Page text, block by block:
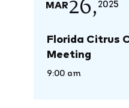
MAR 2025
Florida Citrus
Meeting
9:00 am